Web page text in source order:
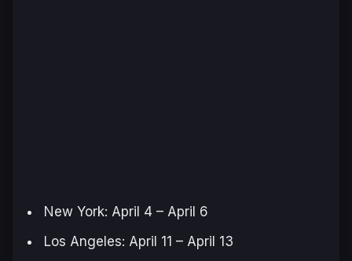
New York: April 4 – April 6
Los Angeles: April 11 – April 13